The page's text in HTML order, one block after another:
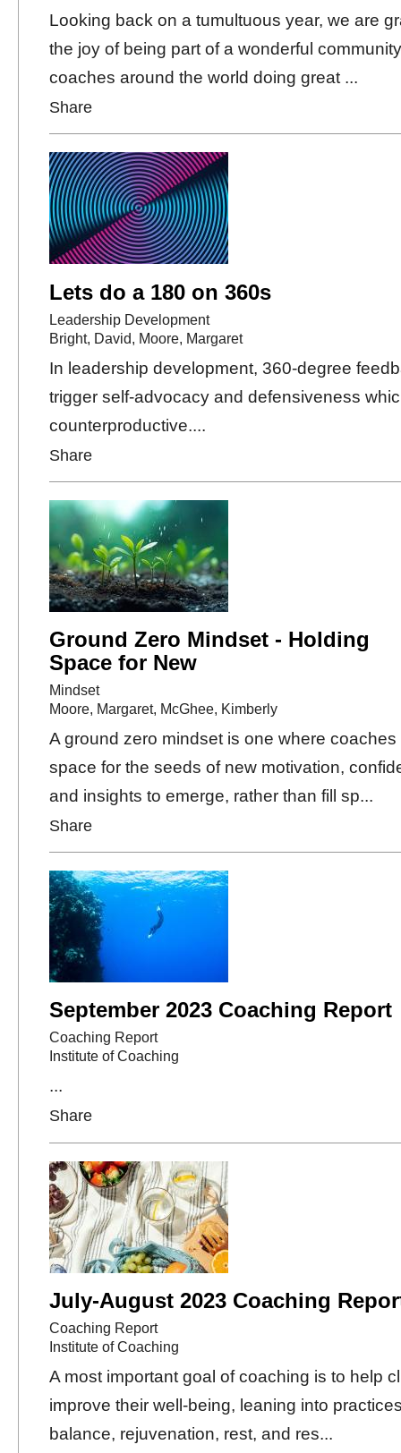
Looking back on a tumultuous year, we are
the joy of being part of a wonderful
coaches around the world doing great ...
Share
Lets do a 180 on 360s
Leadership Development
Bright, David, Moore, Margaret
In leadership development, 360-degree
trigger self-advocacy and defensiveness
counterproductive....
Share
Ground Zero Mindset - Holding
Space for New
Mindset
Moore, Margaret, McGhee, Kimberly
A ground zero mindset is one where coaches
space for the seeds of new motivation,
and insights to emerge, rather than fill sp...
Share
September 2023 Coaching Report
Coaching Report
Institute of Coaching
...
Share
July-August 2023 Coaching
Coaching Report
Institute of Coaching
A most important goal of coaching is to help
improve their well-being, leaning into
balance, rejuvenation, rest, and res...